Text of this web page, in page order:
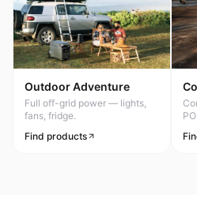
Outdoor Adventure
Full off-grid power — lights,
fans, fridge.
Find products